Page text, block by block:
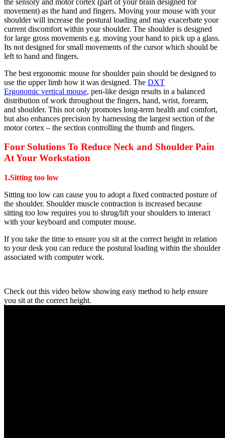
movement) as the hand and fingers. Moving your mouse with your
shoulder will increase the postural loading and may exacerbate your
current discomfort within your shoulder. The shoulder is designed
for large gross movements e.g. moving your hand to pick up a glass.
Its not designed for small movements of the cursor which should be
left to hand and fingers.
The best ergonomic mouse for shoulder pain should be designed to
use the upper limb how it was designed. The DXT
Ergonomic vertical mouse, pen-like design results in a balanced
distribution of work throughout the fingers, hand, wrist, forearm,
and shoulder. This not only promotes long-term health and comfort,
but also enhances precision by harnessing the largest section of the
motor cortex – the section controlling the thumb and fingers.
Four Solutions To Reduce Neck and Shoulder Pain
At Your Workstation
1.Sitting too low
Sitting too low can cause you to adopt a fixed contracted posture of
the shoulder. Shoulder muscle contraction is increased because
sitting too low requires you to shrug/lift your shoulders to interact
with your keyboard and computer mouse.
If you take the time to ensure you sit at the correct height in relation
to your desk you can reduce the postural loading within the shoulder
associated with computer work.
Check out this video below showing easy method to help ensure
you sit at the correct height.